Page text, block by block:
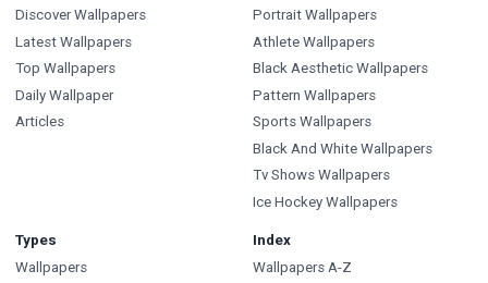
Discover Wallpapers
Latest Wallpapers
Top Wallpapers
Daily Wallpaper
Articles
Portrait Wallpapers
Athlete Wallpapers
Black Aesthetic Wallpapers
Pattern Wallpapers
Sports Wallpapers
Black And White Wallpapers
Tv Shows Wallpapers
Ice Hockey Wallpapers
Types
Wallpapers
Index
Wallpapers A-Z